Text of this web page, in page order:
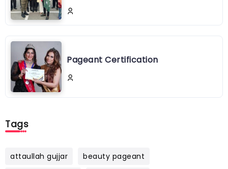
Pageant Certification
Tags
attaullah gujjar beauty pageant